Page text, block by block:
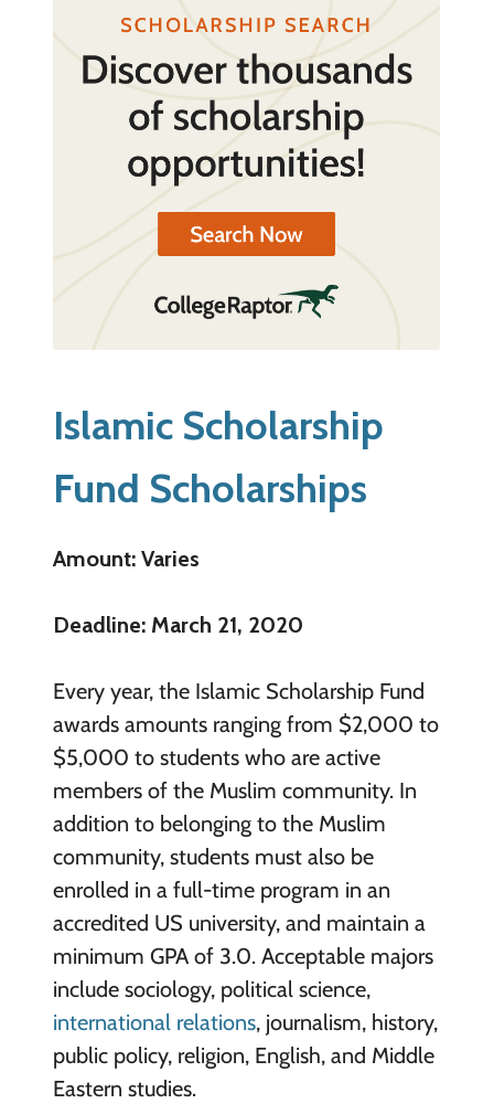
Islamic Scholarship
Fund Scholarships
Amount: Varies
Deadline: March 21, 2020
Every year, the Islamic Scholarship Fund
awards amounts ranging from $2,000 to
$5,000 to students who are active
members of the Muslim community. In
addition to belonging to the Muslim
community, students must also be
enrolled in a full-time program in an
accredited US university, and maintain a
minimum GPA of 3.0. Acceptable majors
include sociology, political science,
international relations, journalism, history,
public policy, religion, English, and Middle
Eastern studies.